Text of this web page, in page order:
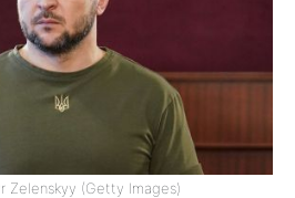
Zelenskyy (Getty Images)